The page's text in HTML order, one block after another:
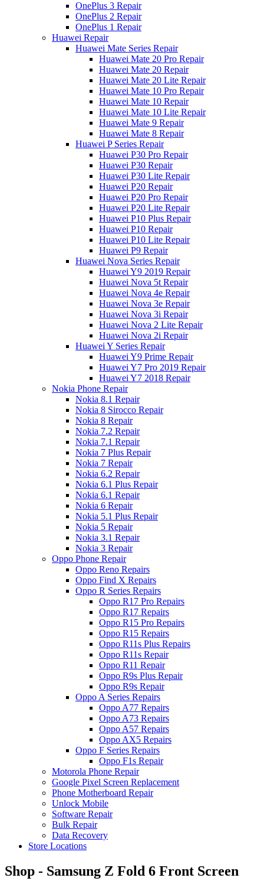
OnePlus 3 Repair
OnePlus 2 Repair
OnePlus 1 Repair
Huawei Repair
Huawei Mate Series Repair
Huawei Mate 20 Pro Repair
Huawei Mate 20 Repair
Huawei Mate 20 Lite Repair
Huawei Mate 10 Pro Repair
Huawei Mate 10 Repair
Huawei Mate 10 Lite Repair
Huawei Mate 9 Repair
Huawei Mate 8 Repair
Huawei P Series Repair
Huawei P30 Pro Repair
Huawei P30 Repair
Huawei P30 Lite Repair
Huawei P20 Repair
Huawei P20 Pro Repair
Huawei P20 Lite Repair
Huawei P10 Plus Repair
Huawei P10 Repair
Huawei P10 Lite Repair
Huawei P9 Repair
Huawei Nova Series Repair
Huawei Y9 2019 Repair
Huawei Nova 5t Repair
Huawei Nova 4e Repair
Huawei Nova 3e Repair
Huawei Nova 3i Repair
Huawei Nova 2 Lite Repair
Huawei Nova 2i Repair
Huawei Y Series Repair
Huawei Y9 Prime Repair
Huawei Y7 Pro 2019 Repair
Huawei Y7 2018 Repair
Nokia Phone Repair
Nokia 8.1 Repair
Nokia 8 Sirocco Repair
Nokia 8 Repair
Nokia 7.2 Repair
Nokia 7.1 Repair
Nokia 7 Plus Repair
Nokia 7 Repair
Nokia 6.2 Repair
Nokia 6.1 Plus Repair
Nokia 6.1 Repair
Nokia 6 Repair
Nokia 5.1 Plus Repair
Nokia 5 Repair
Nokia 3.1 Repair
Nokia 3 Repair
Oppo Phone Repair
Oppo Reno Repairs
Oppo Find X Repairs
Oppo R Series Repairs
Oppo R17 Pro Repairs
Oppo R17 Repairs
Oppo R15 Pro Repairs
Oppo R15 Repairs
Oppo R11s Plus Repairs
Oppo R11s Repair
Oppo R11 Repair
Oppo R9s Plus Repair
Oppo R9s Repair
Oppo A Series Repairs
Oppo A77 Repairs
Oppo A73 Repairs
Oppo A57 Repairs
Oppo AX5 Repairs
Oppo F Series Repairs
Oppo F1s Repair
Motorola Phone Repair
Google Pixel Screen Replacement
Phone Motherboard Repair
Unlock Mobile
Software Repair
Bulk Repair
Data Recovery
Store Locations
Shop - Samsung Z Fold 6 Front Screen